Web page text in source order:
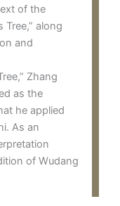
of the
Tree,” along
and
Zhang
as the
he applied
As an
of Wudang